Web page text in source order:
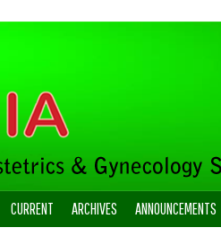
CURRENT ARCHIVES ANNOUNCEMENTS